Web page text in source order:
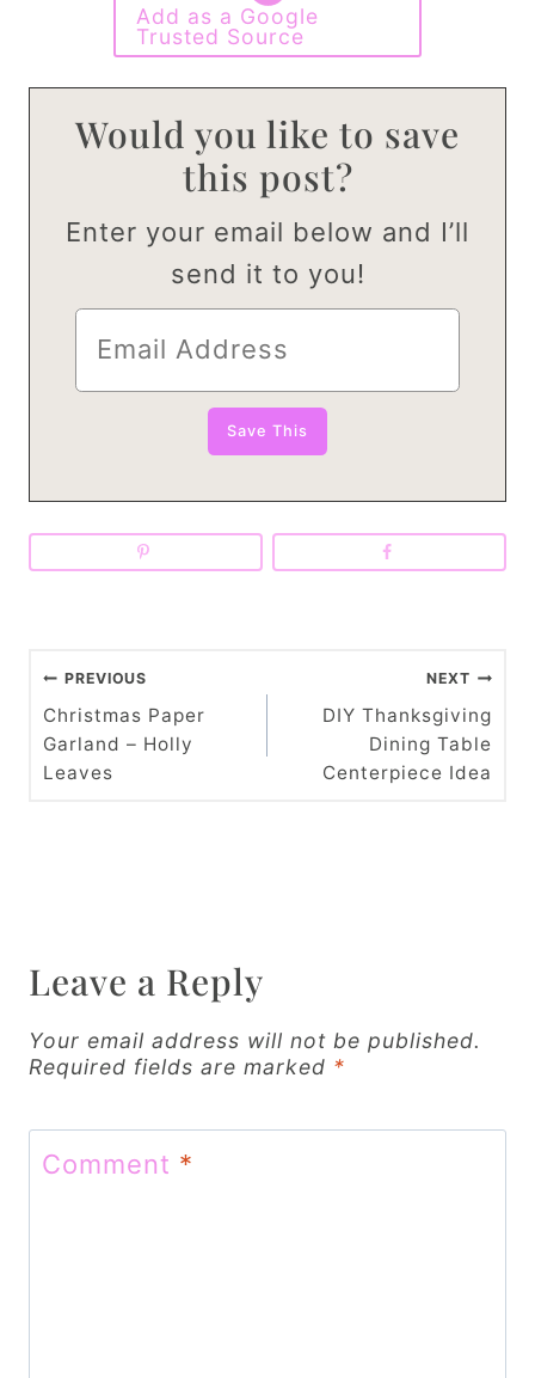
Add as a Google
Trusted Source
Would you like to save
this post?
Enter your email below and I’ll
send it to you!
P
o
s
i
g
a
t
PREVIOUS
Christmas Paper
Garland – Holly
Leaves
NEXT
DIY Thanksgiving
Dining Table
Centerpiece Idea
Leave a Reply
Your email address will not be published.
Required fields are marked *
Comment *